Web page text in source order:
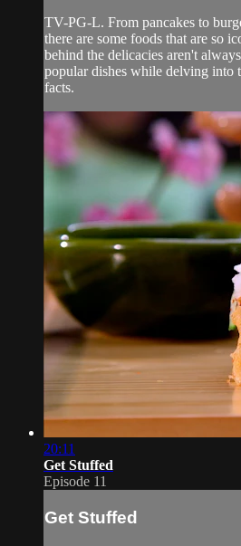
TV-PG-L. From pancakes to
there are some foods that are so
behind the delicacies aren't
popular dishes while delving into
facts.
20:11
Get Stuffed
Episode 11
Get Stuffed